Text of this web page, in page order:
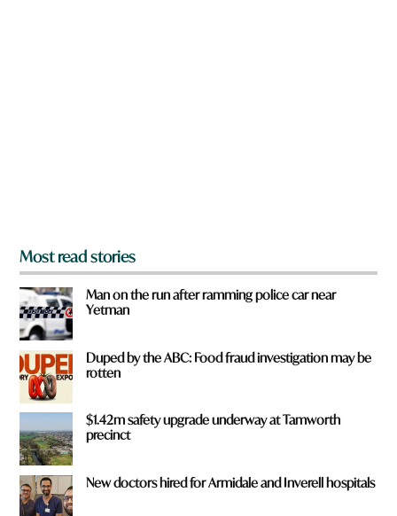
Most read stories
Man on the run after ramming police car near
Yetman
Duped by the ABC: Food fraud investigation may be
rotten
$1.42m safety upgrade underway at Tamworth
precinct
New doctors hired for Armidale and Inverell hospitals